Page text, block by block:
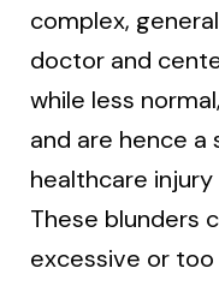
complex,
doctor and
while less
and are hence
healthcare
These blunders
excessive or